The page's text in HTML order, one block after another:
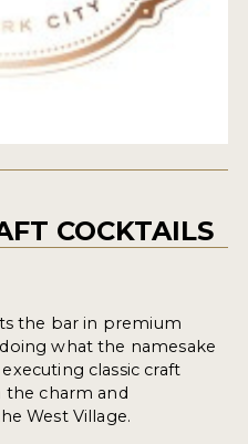
COCKTAILS
the bar in premium
what the namesake
classic craft
charm and
West Village.